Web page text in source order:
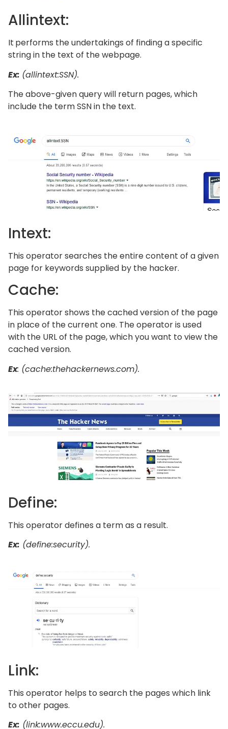
Allintext:
It performs the undertakings of finding a specific
string in the text of the webpage.
Ex: (allintext:SSN).
The above-given query will return pages, which
include the term SSN in the text.
Intext:
This operator searches the entire content of a given
page for keywords supplied by the hacker.
Cache:
This operator shows the cached version of the page
in place of the current one. The operator is used
with the URL of the page, which you want to view the
cached version.
Ex: (cache:thehackernews.com).
Define:
This operator defines a term as a result.
Ex: (define:security).
Link:
This operator helps to search the pages which link
to other pages.
Ex: (link:www.eccu.edu).